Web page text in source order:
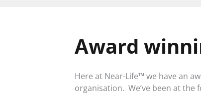
Award
Here at Near-Life™ we have an
organisation. We’ve been at